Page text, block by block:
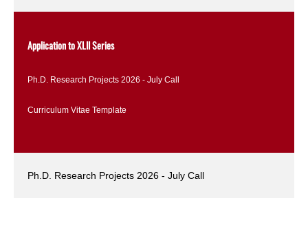
Application to XLII Series
Ph.D. Research Projects 2026 - July Call
Curriculum Vitae Template
Ph.D. Research Projects 2026 - July Call